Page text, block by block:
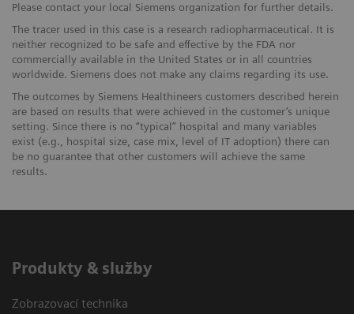
Please contact your local Siemens organization for further details.
The tracer used in this case is a research radiopharmaceutical. It is
neither recognized to be safe and effective by the FDA nor
commercially available in the United States or in all countries
worldwide. Siemens does not make any claims regarding its use.
The outcomes by Siemens Healthineers customers described herein
are based on results that were achieved in the customer’s unique
setting. Since there is no “typical” hospital and many variables
exist (e.g., hospital size, case mix, level of IT adoption) there can
be no guarantee that other customers will achieve the same
results.
Produkty & služby
Zobrazovací technika